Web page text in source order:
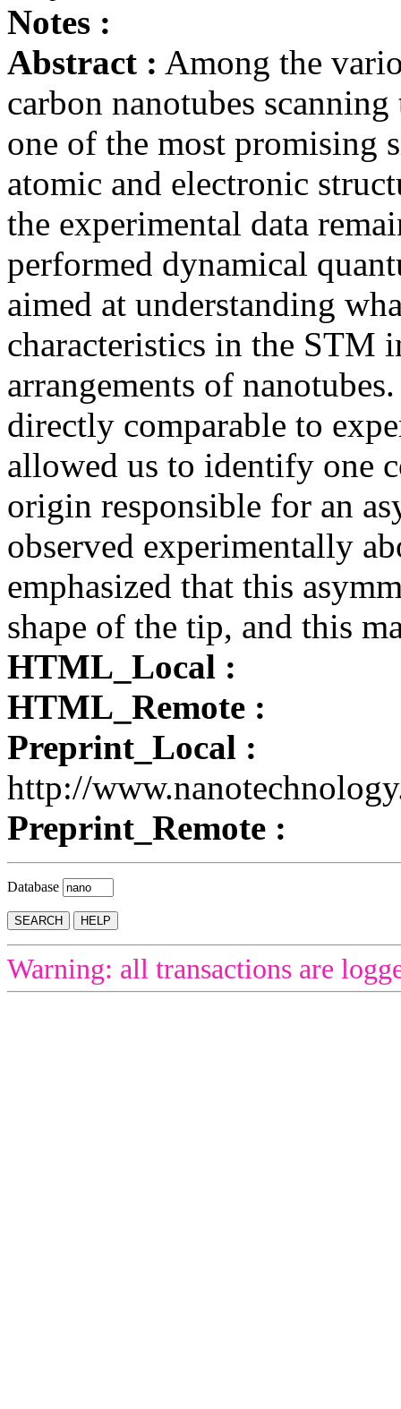
Notes :
Abstract : Among the
carbon nanotubes
one of the most promising
atomic and electronic
the experimental data
performed dynamical
aimed at understanding
characteristics in the STM
arrangements of
directly comparable to
allowed us to identify one
origin responsible for an
observed experimentally
emphasized that this
shape of the tip, and this
HTML_Local :
HTML_Remote :
Preprint_Local :
http://
Preprint_Remote :
Database
Warning: all transactions are